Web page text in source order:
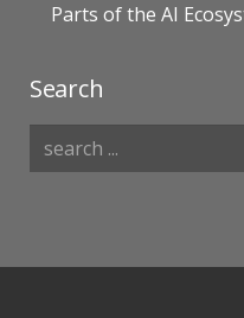
Parts of the AI
Search